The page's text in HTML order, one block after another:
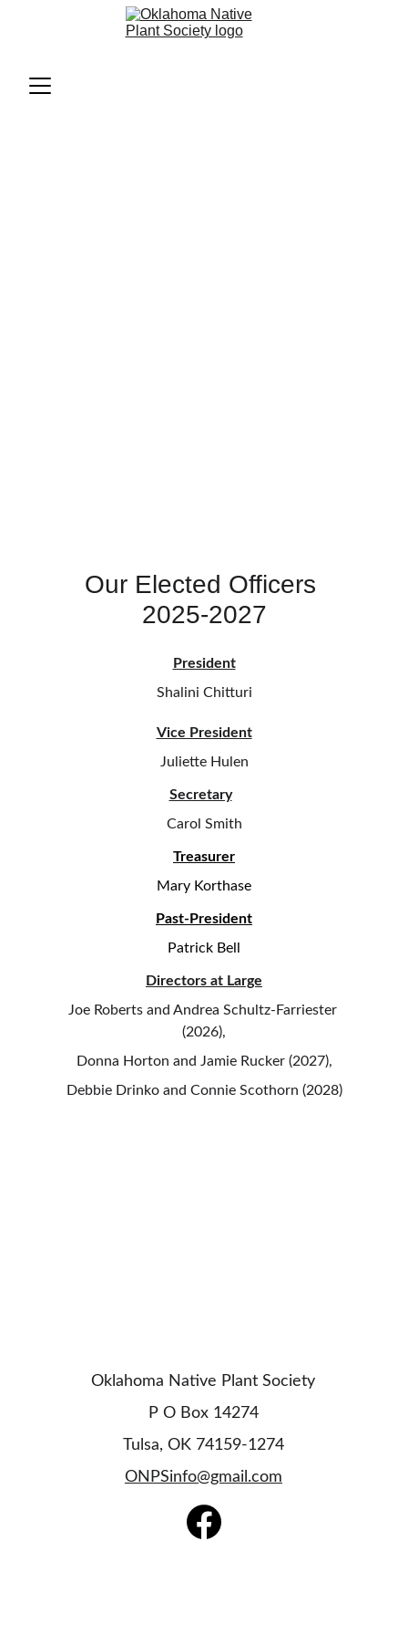
Our Elected Officers
2025-2027
President
Shalini Chitturi
Vice President
Juliette Hulen
Secretary
Carol Smith
Treasurer
Mary Korthase
Past-President
Patrick Bell
Directors at Large
Joe Roberts and Andrea Schultz-Farriester
(2026),
Donna Horton and Jamie Rucker (2027),
Debbie Drinko and Connie Scothorn (2028)
Oklahoma Native Plant Society
P O Box 14274
Tulsa, OK 74159-1274
ONPSinfo@gmail.com